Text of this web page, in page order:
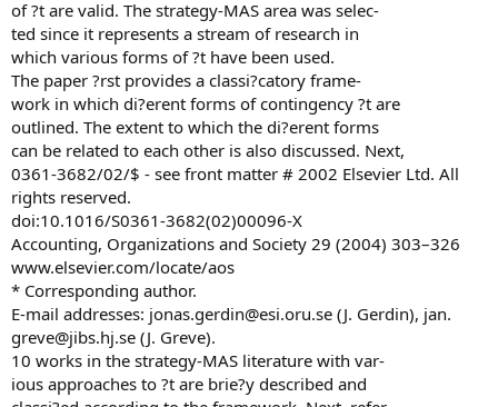
of ?t are valid. The strategy-MAS area was selec-
ted since it represents a stream of research in
which various forms of ?t have been used.
The paper ?rst provides a classi?catory frame-
work in which di?erent forms of contingency ?t are
outlined. The extent to which the di?erent forms
can be related to each other is also discussed. Next,
0361-3682/02/$ - see front matter # 2002 Elsevier Ltd. All
rights reserved.
doi:10.1016/S0361-3682(02)00096-X
Accounting, Organizations and Society 29 (2004) 303–326
www.elsevier.com/locate/aos
* Corresponding author.
E-mail addresses: jonas.gerdin@esi.oru.se (J. Gerdin), jan.
greve@jibs.hj.se (J. Greve).
10 works in the strategy-MAS literature with var-
ious approaches to ?t are brie?y described and